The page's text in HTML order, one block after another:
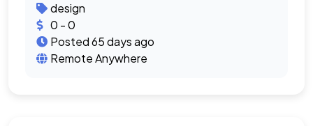
design
0 - 0
Posted 65 days ago
Remote Anywhere